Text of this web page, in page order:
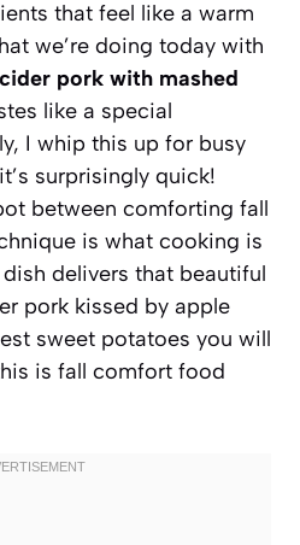
that feel like a warm
we’re doing today with
pork with mashed
like a special
I whip this up for busy
surprisingly quick!
between comforting fall
is what cooking is
delivers that beautiful
pork kissed by apple
sweet potatoes you will
is fall comfort food